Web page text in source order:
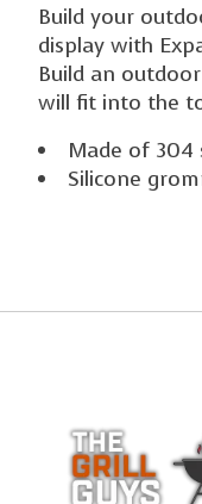
Build your
display with
Build an
will fit into the
Made of 304
Silicone